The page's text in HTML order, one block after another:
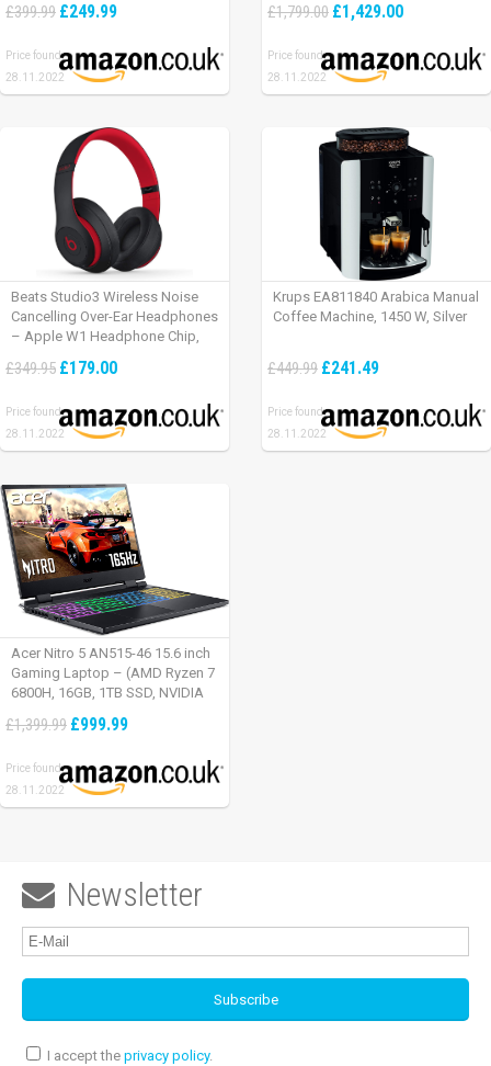
£399.99 £249.99
Price found:
28.11.2022
£1,799.00 £1,429.00
Price found:
28.11.2022
Beats Studio3 Wireless Noise
Cancelling Over-Ear Headphones
– Apple W1 Headphone Chip,
Cancelling, 22 Hours Of Listening
£349.95 £179.00
Price found:
28.11.2022
Krups EA811840 Arabica Manual
Coffee Machine, 1450 W, Silver
£449.99 £241.49
Price found:
28.11.2022
Acer Nitro 5 AN515-46 15.6 inch
Gaming Laptop – (AMD Ryzen 7
6800H, 16GB, 1TB SSD, NVIDIA
165Hz, Windows 11, Black)
£1,399.99 £999.99
Price found:
28.11.2022
 Newsletter
I accept the privacy policy.